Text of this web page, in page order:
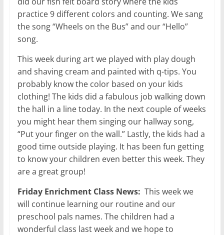
practice 9 different colors and counting. We sang
the song “Wheels on the Bus” and our “Hello”
song.
This week during art we played with play dough
and shaving cream and painted with q-tips. You
probably know the color based on your kids
clothing! The kids did a fabulous job walking down
the hall in a line today. In the next couple of weeks
you might hear them singing our hallway song,
“Put your finger on the wall.” Lastly, the kids had a
good time outside playing. It has been fun getting
to know your children even better this week. They
are a great group!
Friday Enrichment Class News: This week we
will continue learning our routine and our
preschool pals names. The children had a
wonderful class last week and we hope to